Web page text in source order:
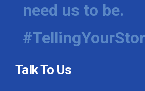
need us to be.
Talk To Us